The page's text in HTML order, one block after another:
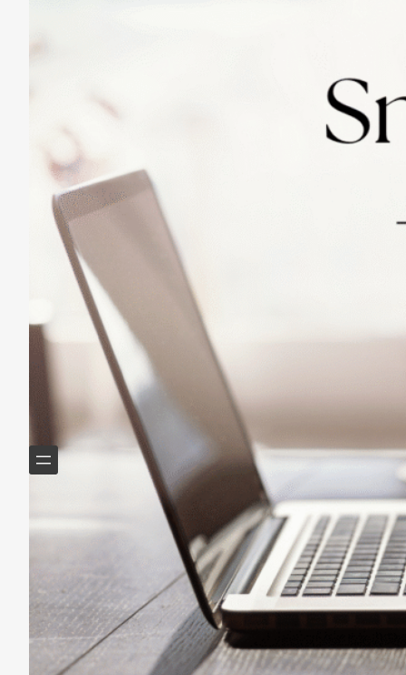
Practicing Small Habits: The Secret to
Lasting Change
May 14, 2025
Helping Boomers downsize, declutter & do more with
less.